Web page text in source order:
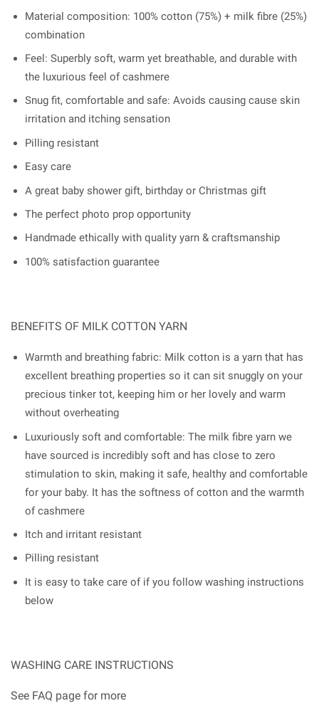
Material composition: 100% cotton (75%) + milk fibre (25%)
combination
Feel: Superbly soft, warm yet breathable, and durable with
the luxurious feel of cashmere
Snug fit, comfortable and safe: Avoids causing cause skin
irritation and itching sensation
Pilling resistant
Easy care
A great baby shower gift, birthday or Christmas gift
The perfect photo prop opportunity
Handmade ethically with quality yarn & craftsmanship
100% satisfaction guarantee
BENEFITS OF MILK COTTON YARN
Warmth and breathing fabric: Milk cotton is a yarn that has
excellent breathing properties so it can sit snuggly on your
precious tinker tot, keeping him or her lovely and warm
without overheating
Luxuriously soft and comfortable: The milk fibre yarn we
have sourced is incredibly soft and has close to zero
stimulation to skin, making it safe, healthy and comfortable
for your baby. It has the softness of cotton and the warmth
of cashmere
Itch and irritant resistant
Pilling resistant
It is easy to take care of if you follow washing instructions
below
WASHING CARE INSTRUCTIONS
See FAQ page for more